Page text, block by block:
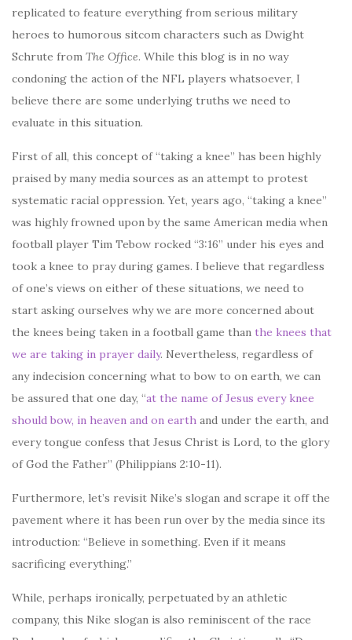
replicated to feature everything from serious military
heroes to humorous sitcom characters such as Dwight
Schrute from The Office. While this blog is in no way
condoning the action of the NFL players whatsoever, I
believe there are some underlying truths we need to
evaluate in this situation.
First of all, this concept of “taking a knee” has been highly
praised by many media sources as an attempt to protest
systematic racial oppression. Yet, years ago, “taking a knee”
was highly frowned upon by the same American media when
football player Tim Tebow rocked “3:16” under his eyes and
took a knee to pray during games. I believe that regardless
of one’s views on either of these situations, we need to
start asking ourselves why we are more concerned about
the knees being taken in a football game than the knees that
we are taking in prayer daily. Nevertheless, regardless of
any indecision concerning what to bow to on earth, we can
be assured that one day, “at the name of Jesus every knee
should bow, in heaven and on earth and under the earth, and
every tongue confess that Jesus Christ is Lord, to the glory
of God the Father” (Philippians 2:10-11).
Furthermore, let’s revisit Nike’s slogan and scrape it off the
pavement where it has been run over by the media since its
introduction: “Believe in something. Even if it means
sacrificing everything.”
While, perhaps ironically, perpetuated by an athletic
company, this Nike slogan is also reminiscent of the race